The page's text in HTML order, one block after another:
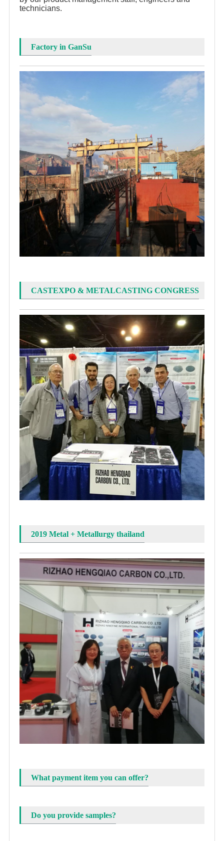
technicians.
Factory in GanSu
CASTEXPO & METALCASTING CONGRESS
2019 Metal + Metallurgy thailand
What payment item you can offer?
Do you provide samples?